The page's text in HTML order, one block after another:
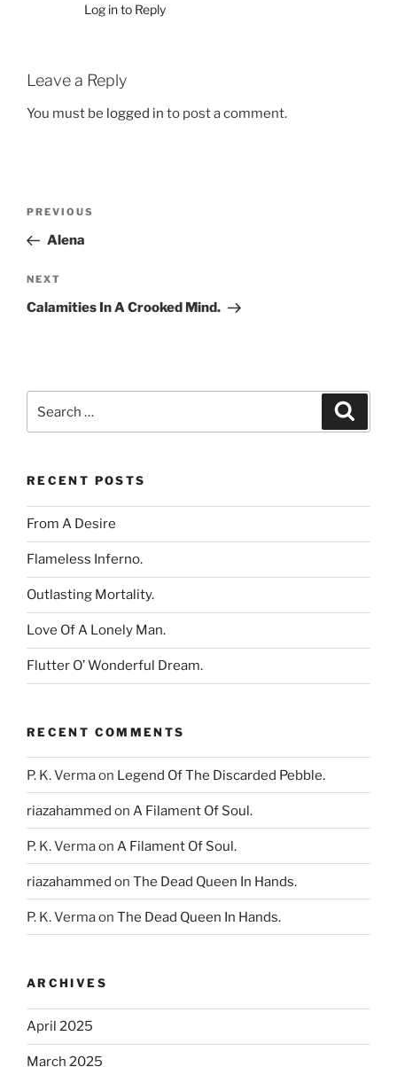
Log in to Reply
Leave a Reply
You must be logged in to post a comment.
Previous
Post
PREVIOUS
Alena
Next
Post
NEXT
Calamities In A Crooked Mind.
RECENT POSTS
From A Desire
Flameless Inferno.
Outlasting Mortality.
Love Of A Lonely Man.
Flutter O’ Wonderful Dream.
RECENT COMMENTS
P. K. Vermaon Legend Of The Discarded Pebble.
riazahammed on A Filament Of Soul.
P. K. Vermaon A Filament Of Soul.
riazahammed on The Dead Queen In Hands.
P. K. Vermaon The Dead Queen In Hands.
ARCHIVES
April 2025
March 2025